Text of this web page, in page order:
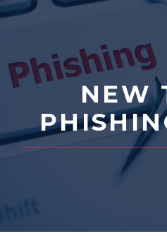
NEW